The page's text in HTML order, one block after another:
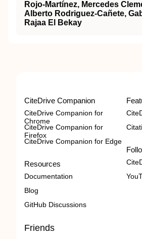
Rojo-Martínez, Mercedes
Alberto Rodriguez-Cañete,
Rajaa El Bekay
CiteDrive Companion
CiteDrive Companion for
Chrome
CiteDrive Companion for
Firefox
CiteDrive Companion for Edge
Resources
Documentation
Blog
GitHub Discussions
Friends